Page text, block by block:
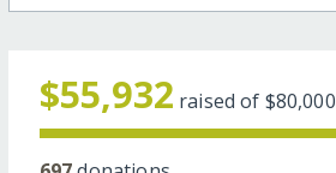
$55,932 raised of $80,000